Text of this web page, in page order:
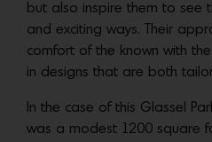
but also inspire them to see
and exciting ways. Their
comfort of the known with
in designs that are both
In the case of this Glassel
was a modest 1200 square